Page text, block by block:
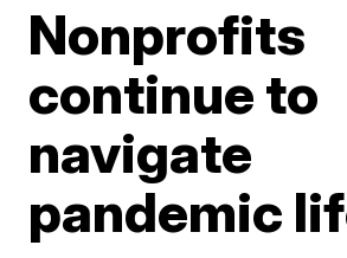
Nonprofits
continue to
navigate
pandemic